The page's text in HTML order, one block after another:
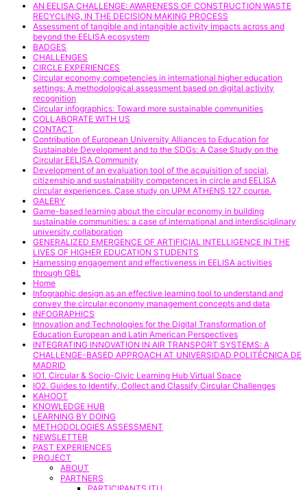
AN EELISA CHALLENGE: AWARENESS OF CONSTRUCTION WASTE
RECYCLING, IN THE DECISION MAKING PROCESS
Assessment of tangible and intangible activity impacts across and
beyond the EELISA ecosystem
BADGES
CHALLENGES
CIRCLE EXPERIENCES
Circular economy competencies in international higher education
settings: A methodological assessment based on digital activity
recognition
Circular infographics: Toward more sustainable communities
COLLABORATE WITH US
CONTACT
Contribution of European University Alliances to Education for
Sustainable Development and to the SDGs: A Case Study on the
Circular EELISA Community
Development of an evaluation tool of the acquisition of social,
citizenship and sustainability competences in circle and EELISA
circular experiences. Case study on UPM ATHENS 127 course.
GALERY
Game-based learning about the circular economy in building
sustainable communities: a case of international and interdisciplinary
university collaboration
GENERALIZED EMERGENCE OF ARTIFICIAL INTELLIGENCE IN THE
LIVES OF HIGHER EDUCATION STUDENTS
Harnessing engagement and effectiveness in EELISA activities
through GBL
Home
Infographic design as an effective learning tool to understand and
convey the circular economy management concepts and data
INFOGRAPHICS
Innovation and Technologies for the Digital Transformation of
Education European and Latin American Perspectives
INTEGRATING INNOVATION IN AIR TRANSPORT SYSTEMS: A
CHALLENGE-BASED APPROACH AT UNIVERSIDAD POLITÉCNICA DE
MADRID
IO1. Circular & Socio-Civic Learning Hub Virtual Space
IO2. Guides to Identify, Collect and Classify Circular Challenges
KAHOOT
KNOWLEDGE HUB
LEARNING BY DOING
METHODOLOGIES ASSESSMENT
NEWSLETTER
PAST EXPERIENCES
PROJECT
ABOUT
PARTNERS